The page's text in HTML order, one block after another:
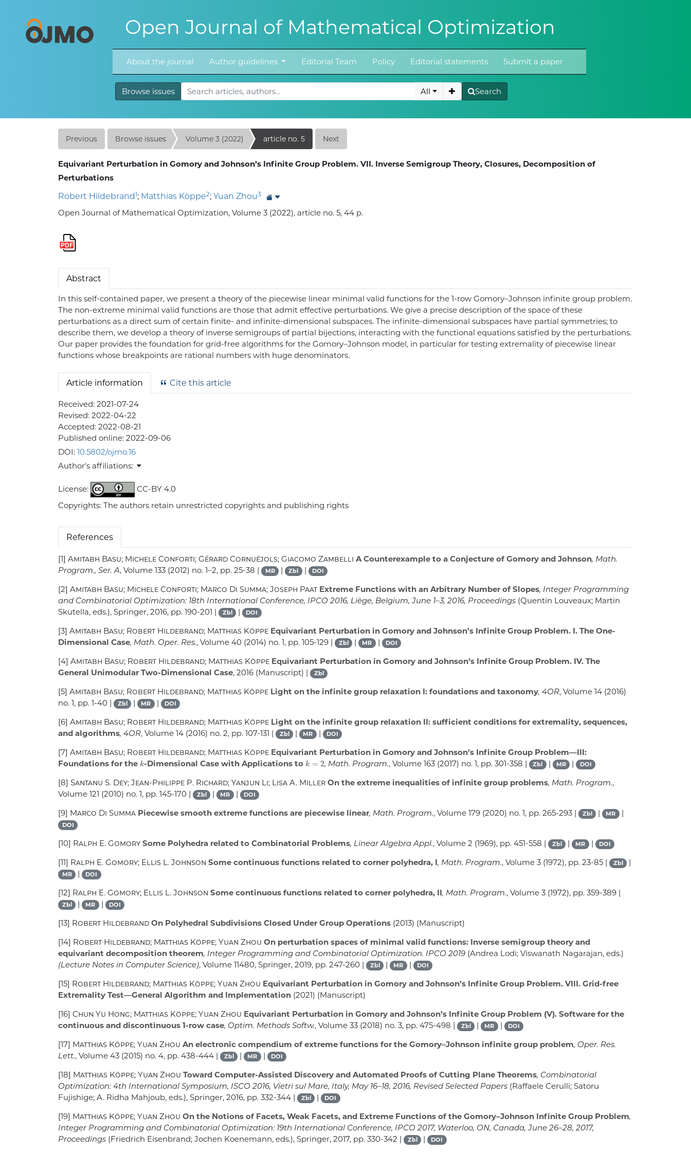
Open Journal of Mathematical Optimization
About the journal Author guidelines Editorial Team Policy Editorial statements Submit a paper
Browse issues All Search
Previous Browse issues Volume 3 (2022) article no. 5 Next
Equivariant Perturbation in Gomory and Johnson’s Infinite Group Problem. VII. Inverse Semigroup Theory, Closures, Decomposition of
Perturbations
Robert Hildebrand1; Matthias Köppe2;Yuan Zhou3
Open Journal of Mathematical Optimization, Volume 3 (2022), article no. 5, 44 p.
Abstract
In this self-contained paper, we present a theory of the piecewise linear minimal valid functions for the 1-row Gomory–Johnson infinite group problem.
The non-extreme minimal valid functions are those that admit effective perturbations. We give a precise description of the space of these
perturbations as a direct sum of certain finite- and infinite-dimensional subspaces. The infinite-dimensional subspaces have partial symmetries; to
describe them, we develop a theory of inverse semigroups of partial bijections, interacting with the functional equations satisfied by the perturbations.
Our paper provides the foundation for grid-free algorithms for the Gomory–Johnson model, in particular for testing extremality of piecewise linear
functions whose breakpoints are rational numbers with huge denominators.
Article information Cite this article
Received:2021-07-24
Revised:2022-04-22
Accepted:2022-08-21
Published online:2022-09-06
DOI:10.5802/ojmo.16
Author's affiliations:
License:
CC-BY 4.0
Copyrights: The authors retain unrestricted copyrights and publishing rights
References
[1]Amitabh Basu; Michele Conforti; Gérard Cornuéjols; Giacomo Zambelli A Counterexample to a Conjecture of Gomory and Johnson, Math.
Program., Ser. A, Volume 133 (2012) no. 1–2, pp. 25-38 | MR | Zbl | DOI
[2]Amitabh Basu; Michele Conforti; Marco Di Summa; Joseph Paat Extreme Functions with an Arbitrary Number of Slopes, Integer Programming
and Combinatorial Optimization: 18th International Conference, IPCO 2016, Liège, Belgium, June 1–3, 2016, Proceedings (Quentin Louveaux; Martin
Skutella, eds.), Springer, 2016, pp. 190-201 | Zbl | DOI
[3]Amitabh Basu; Robert Hildebrand; Matthias Köppe Equivariant Perturbation in Gomory and Johnson’s Infinite Group Problem. I. The One-
Dimensional Case, Math. Oper. Res., Volume 40 (2014) no. 1, pp. 105-129 | Zbl | MR | DOI
[4]Amitabh Basu; Robert Hildebrand; Matthias Köppe Equivariant Perturbation in Gomory and Johnson’s Infinite Group Problem. IV. The
General Unimodular Two-Dimensional Case, 2016 (Manuscript) | Zbl
[5]Amitabh Basu; Robert Hildebrand; Matthias Köppe Light on the infinite group relaxation I: foundations and taxonomy, 4OR, Volume 14 (2016)
no. 1, pp. 1-40 | Zbl | MR | DOI
[6]Amitabh Basu; Robert Hildebrand; Matthias Köppe Light on the infinite group relaxation II: sufficient conditions for extremality, sequences,
and algorithms, 4OR, Volume 14 (2016) no. 2, pp. 107-131 | Zbl | MR | DOI
[7]Amitabh Basu; Robert Hildebrand; Matthias Köppe Equivariant Perturbation in Gomory and Johnson’s Infinite Group Problem—III:
Foundations for thek-Dimensional Case with Applications tok , Math. Program., Volume 163 (2017) no. 1, pp. 301-358 | Zbl | MR | DOI
[8]Santanu S. Dey; Jean-Philippe P. Richard; Yanjun Li; Lisa A. Miller On the extreme inequalities of infinite group problems, Math. Program.,
Volume 121 (2010) no. 1, pp. 145-170 | Zbl | MR | DOI
[9] Marco Di Summa Piecewise smooth extreme functions are piecewise linear, Math. Program., Volume 179 (2020) no. 1, pp. 265-293 | Zbl | MR |
DOI
[10] Ralph E. Gomory Some Polyhedra related to Combinatorial Problems, Linear Algebra Appl., Volume 2 (1969), pp. 451-558 | Zbl | MR | DOI
[11] Ralph E. Gomory; Ellis L. Johnson Some continuous functions related to corner polyhedra, I, Math. Program., Volume 3 (1972), pp. 23-85 | Zbl |
MR | DOI
[12] Ralph E. Gomory; Ellis L. Johnson Some continuous functions related to corner polyhedra, II, Math. Program., Volume 3 (1972), pp. 359-389 |
Zbl | MR | DOI
[13] Robert Hildebrand On Polyhedral Subdivisions Closed Under Group Operations (2013) (Manuscript)
[14] Robert Hildebrand; Matthias Köppe; Yuan Zhou On perturbation spaces of minimal valid functions: Inverse semigroup theory and
equivariant decomposition theorem, Integer Programming and Combinatorial Optimization. IPCO 2019 (Andrea Lodi; Viswanath Nagarajan, eds.)
(Lecture Notes in Computer Science), Volume 11480, Springer, 2019, pp. 247-260 | Zbl | MR | DOI
[15] Robert Hildebrand; Matthias Köppe; Yuan Zhou Equivariant Perturbation in Gomory and Johnson’s Infinite Group Problem. VIII. Grid-free
Extremality Test—General Algorithm and Implementation (2021) (Manuscript)
[16]Chun Yu Hong; Matthias Köppe; Yuan Zhou Equivariant Perturbation in Gomory and Johnson’s Infinite Group Problem (V). Software for the
continuous and discontinuous 1-row case, Optim. Methods Softw., Volume 33 (2018) no. 3, pp. 475-498 | Zbl | MR | DOI
[17] Matthias Köppe; Yuan Zhou An electronic compendium of extreme functions for the Gomory–Johnson infinite group problem, Oper. Res.
Lett., Volume 43 (2015) no. 4, pp. 438-444 | Zbl | MR | DOI
[18] Matthias Köppe; Yuan Zhou Toward Computer-Assisted Discovery and Automated Proofs of Cutting Plane Theorems, Combinatorial
Optimization: 4th International Symposium, ISCO 2016, Vietri sul Mare, Italy, May 16–18, 2016, Revised Selected Papers (Raffaele Cerulli; Satoru
Fujishige; A. Ridha Mahjoub, eds.), Springer, 2016, pp. 332-344 | Zbl | DOI
[19] Matthias Köppe; Yuan Zhou On the Notions of Facets, Weak Facets, and Extreme Functions of the Gomory–Johnson Infinite Group Problem,
Integer Programming and Combinatorial Optimization: 19th International Conference, IPCO 2017, Waterloo, ON, Canada, June 26–28, 2017,
Proceedings (Friedrich Eisenbrand; Jochen Koenemann, eds.), Springer, 2017, pp. 330-342 | Zbl | DOI